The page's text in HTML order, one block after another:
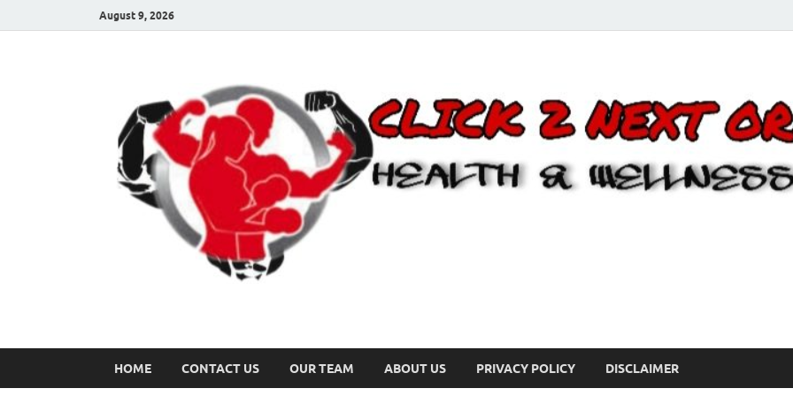
August 9, 2026
HOME CONTACT US OUR TEAM ABOUT US PRIVACY POLICY DISCLAIMER